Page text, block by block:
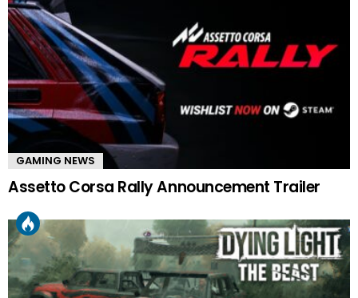
GAMING NEWS
Assetto Corsa Rally Announcement Trailer